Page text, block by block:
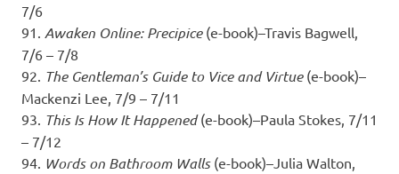
7/6
91. Awaken Online: Precipice(e-book)–Travis Bagwell,
7/6 – 7/8
92. The Gentleman’s Guide to Vice and Virtue(e-book)–
Mackenzi Lee, 7/9 – 7/11
93. This Is How It Happened(e-book)–Paula Stokes, 7/11
– 7/12
94. Words on Bathroom Walls(e-book)–Julia Walton,